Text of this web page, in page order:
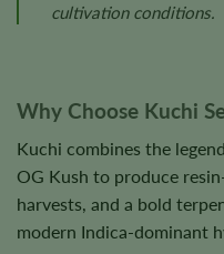
cultivation conditions.
Why Choose Kuchi
Kuchi combines the
OG Kush to produce
harvests, and a bold
modern Indica-dominant